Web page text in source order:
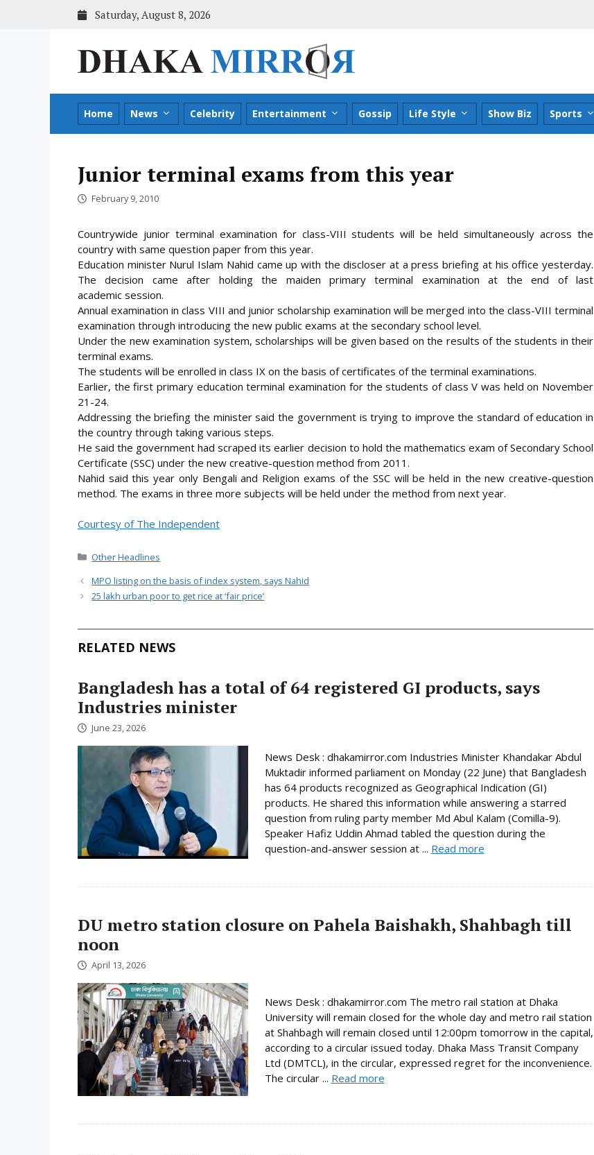
Saturday, August 8, 2026
Home News Celebrity Entertainment Gossip Life Style Show Biz Sports
Junior terminal exams from this year
February 9, 2010
Countrywide junior terminal examination for class-VIII students will be held simultaneously across the
country with same question paper from this year.
Education minister Nurul Islam Nahid came up with the discloser at a press briefing at his office yesterday.
The decision came after holding the maiden primary terminal examination at the end of last
academic session.
Annual examination in class VIII and junior scholarship examination will be merged into the class-VIII terminal
examination through introducing the new public exams at the secondary school level.
Under the new examination system, scholarships will be given based on the results of the students in their
terminal exams.
The students will be enrolled in class IX on the basis of certificates of the terminal examinations.
Earlier, the first primary education terminal examination for the students of class V was held on November
21-24.
Addressing the briefing the minister said the government is trying to improve the standard of education in
the country through taking various steps.
He said the government had scraped its earlier decision to hold the mathematics exam of Secondary School
Certificate (SSC) under the new creative-question method from 2011.
Nahid said this year only Bengali and Religion exams of the SSC will be held in the new creative-question
method. The exams in three more subjects will be held under the method from next year.
Courtesy of The Independent
Categories
Other Headlines
MPO listing on the basis of index system, says Nahid
25 lakh urban poor to get rice at ‘fair price’
RELATED NEWS
Bangladesh has a total of 64 registered GI products, says
Industries minister
June 23, 2026
News Desk : dhakamirror.com Industries Minister Khandakar Abdul
Muktadir informed parliament on Monday (22 June) that Bangladesh
has 64 products recognized as Geographical Indication (GI)
products. He shared this information while answering a starred
question from ruling party member Md Abul Kalam (Comilla-9).
Speaker Hafiz Uddin Ahmad tabled the question during the
question-and-answer session at ... Read more
DU metro station closure on Pahela Baishakh, Shahbagh till
noon
April 13, 2026
News Desk : dhakamirror.com The metro rail station at Dhaka
University will remain closed for the whole day and metro rail station
at Shahbagh will remain closed until 12:00pm tomorrow in the capital,
according to a circular issued today. Dhaka Mass Transit Company
Ltd (DMTCL), in the circular, expressed regret for the inconvenience.
The circular ... Read more